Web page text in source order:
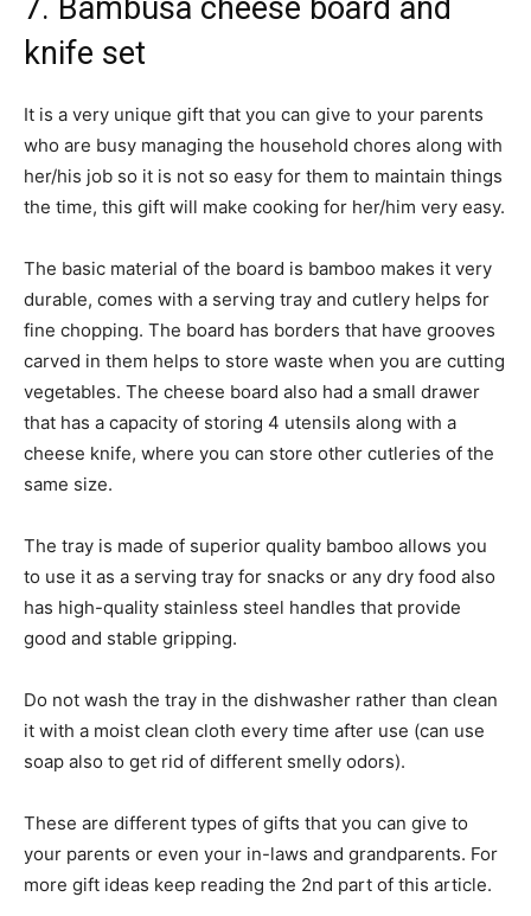
7. Bambusa cheese board and
knife set
It is a very unique gift that you can give to your parents
who are busy managing the household chores along with
her/his job so it is not so easy for them to maintain things
the time, this gift will make cooking for her/him very easy.
The basic material of the board is bamboo makes it very
durable, comes with a serving tray and cutlery helps for
fine chopping. The board has borders that have grooves
carved in them helps to store waste when you are cutting
vegetables. The cheese board also had a small drawer
that has a capacity of storing 4 utensils along with a
cheese knife, where you can store other cutleries of the
same size.
The tray is made of superior quality bamboo allows you
to use it as a serving tray for snacks or any dry food also
has high-quality stainless steel handles that provide
good and stable gripping.
Do not wash the tray in the dishwasher rather than clean
it with a moist clean cloth every time after use (can use
soap also to get rid of different smelly odors).
These are different types of gifts that you can give to
your parents or even your in-laws and grandparents. For
more gift ideas keep reading the 2nd part of this article.